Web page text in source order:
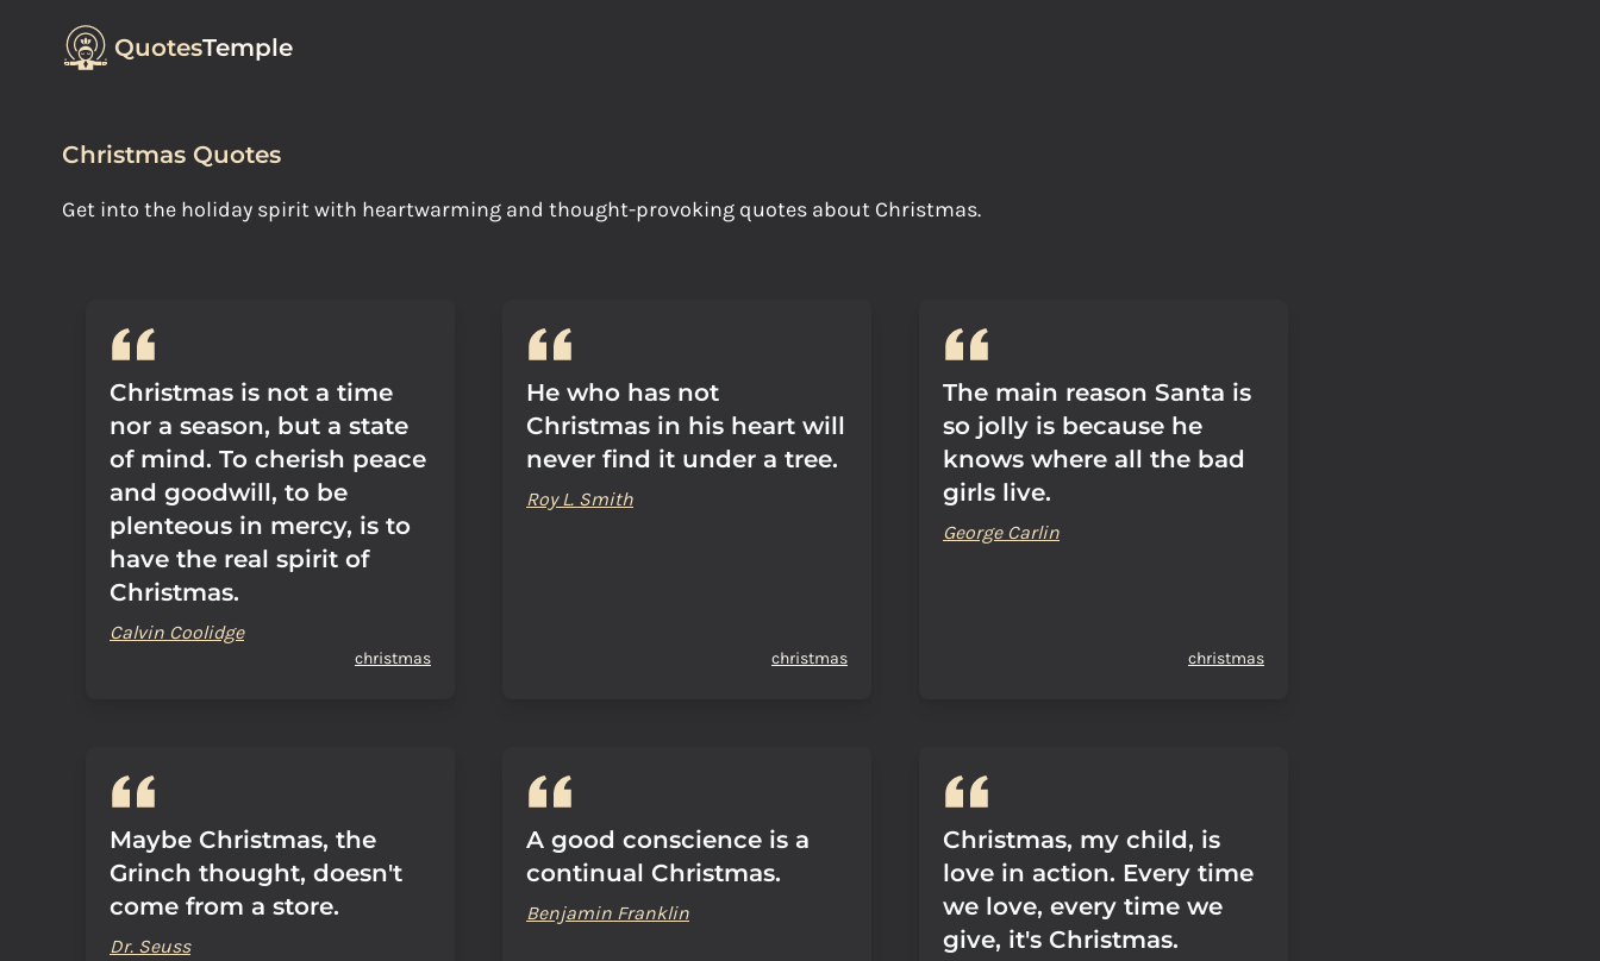
QuotesTemple
Christmas Quotes
Get into the holiday spirit with heartwarming and thought-provoking quotes about Christmas.
Christmas is not a time
nor a season, but a state
of mind. To cherish peace
and goodwill, to be
plenteous in mercy, is to
have the real spirit of
Christmas.
Calvin Coolidge
christmas
He who has not
Christmas in his heart will
never find it under a tree.
Roy L. Smith
christmas
The main reason Santa is
so jolly is because he
knows where all the bad
girls live.
George Carlin
christmas
Maybe Christmas, the
Grinch thought, doesn't
come from a store.
Dr. Seuss
A good conscience is a
continual Christmas.
Benjamin Franklin
Christmas, my child, is
love in action. Every time
we love, every time we
give, it's Christmas.